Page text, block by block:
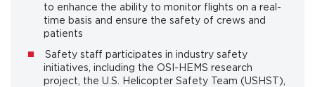
to enhance the ability to monitor flights on a real-
time basis and ensure the safety of crews and
patients
Safety staff participates in industry safety
initiatives, including the OSI-HEMS research
project, the U.S. Helicopter Safety Team (USHST),